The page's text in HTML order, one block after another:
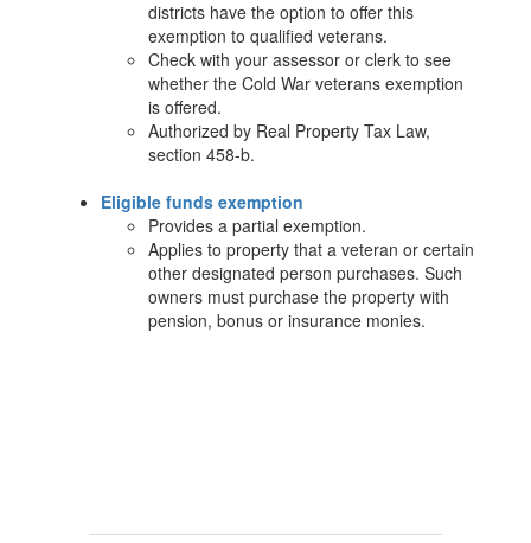
districts have the option to offer this
exemption to qualified veterans.
Check with your assessor or clerk to see
whether the Cold War veterans exemption
is offered.
Authorized by Real Property Tax Law,
section 458-b.
Eligible funds exemption
Provides a partial exemption.
Applies to property that a veteran or certain
other designated person purchases. Such
owners must purchase the property with
pension, bonus or insurance monies.